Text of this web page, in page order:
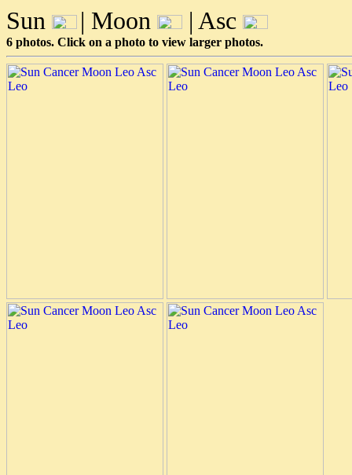
Sun | Moon | Asc
6 photos. Click on a photo to view larger photos.